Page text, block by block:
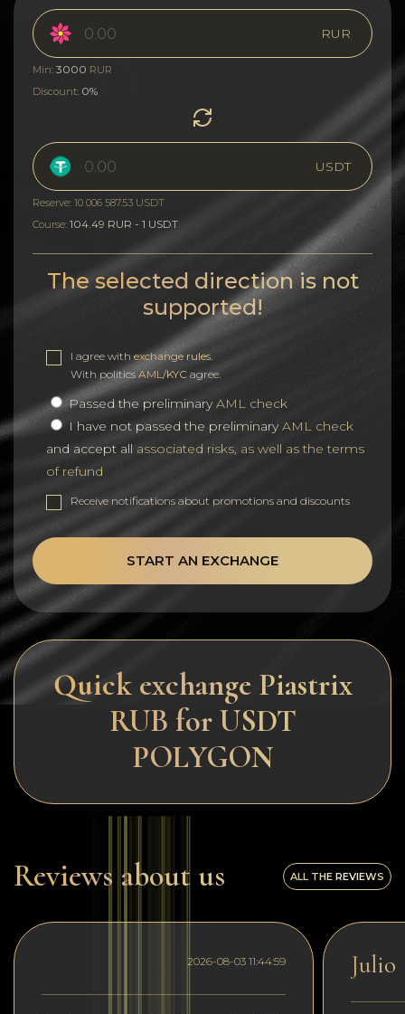
RUR
Min: 3000 RUR
Discount: 0%
USDT
Reserve: 10 006 587.53 USDT
Course: 104.49 RUR - 1 USDT
The selected direction is not
supported!
I agree with exchange rules
With politicsAML/KYC agree.
Passed the preliminaryAML check
I have not passed the preliminaryAML check
and accept all associated risks, as well as the terms
of refund
Receive notifications about promotions and discounts
START AN EXCHANGE
Quick exchange Piastrix
RUB for USDT
POLYGON
Reviews about us ALL THE REVIEWS
2026-08-03 11:44:59 Julio